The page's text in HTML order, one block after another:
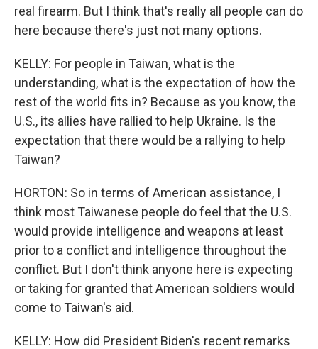
real firearm. But I think that's really all people can do
here because there's just not many options.
KELLY: For people in Taiwan, what is the
understanding, what is the expectation of how the
rest of the world fits in? Because as you know, the
U.S., its allies have rallied to help Ukraine. Is the
expectation that there would be a rallying to help
Taiwan?
HORTON: So in terms of American assistance, I
think most Taiwanese people do feel that the U.S.
would provide intelligence and weapons at least
prior to a conflict and intelligence throughout the
conflict. But I don't think anyone here is expecting
or taking for granted that American soldiers would
come to Taiwan's aid.
KELLY: How did President Biden's recent remarks